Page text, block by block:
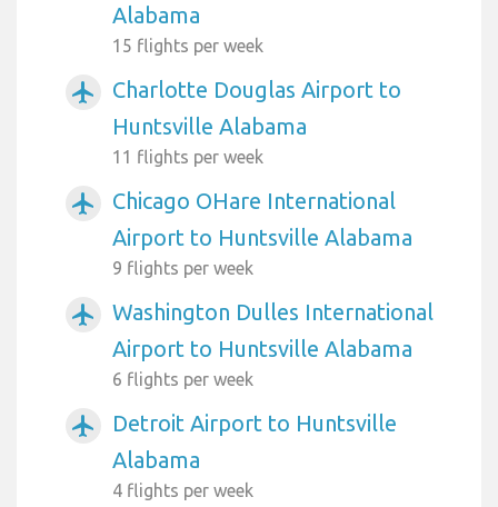
Alabama
15 flights per week
airplanemode_active
Charlotte Douglas Airport to
Huntsville Alabama
11 flights per week
airplanemode_active
Chicago OHare International
Airport to Huntsville Alabama
9 flights per week
airplanemode_active
Washington Dulles International
Airport to Huntsville Alabama
6 flights per week
airplanemode_active
Detroit Airport to Huntsville
Alabama
4 flights per week